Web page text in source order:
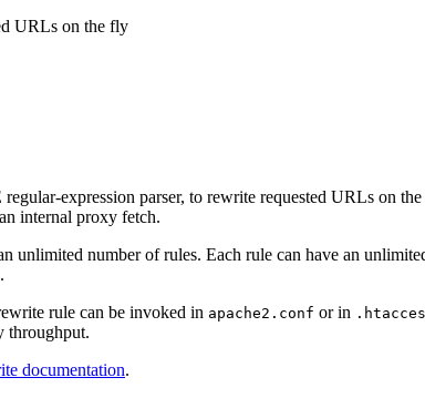
URLs on the fly
expression parser, to rewrite requested URLs on
internal proxy fetch.
unlimited number of rules. Each rule can have an
rule can be invoked in apache2.conf or in
throughput.
documentation.